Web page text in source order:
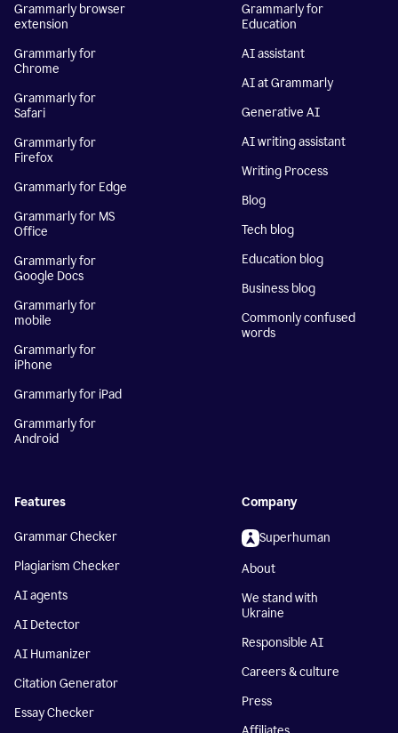
Grammarly browser
extension
Grammarly for
Chrome
Grammarly for
Safari
Grammarly for
Firefox
Grammarly for Edge
Grammarly for MS
Office
Grammarly for
Google Docs
Grammarly for
mobile
Grammarly for
iPhone
Grammarly for iPad
Grammarly for
Android
Grammarly for
Education
AI assistant
AI at Grammarly
Generative AI
AI writing assistant
Writing Process
Blog
Tech blog
Education blog
Business blog
Commonly confused
words
Features
Grammar Checker
Plagiarism Checker
AI agents
AI Detector
AI Humanizer
Citation Generator
Essay Checker
Company
Superhuman
About
We stand with
Ukraine
Responsible AI
Careers & culture
Press